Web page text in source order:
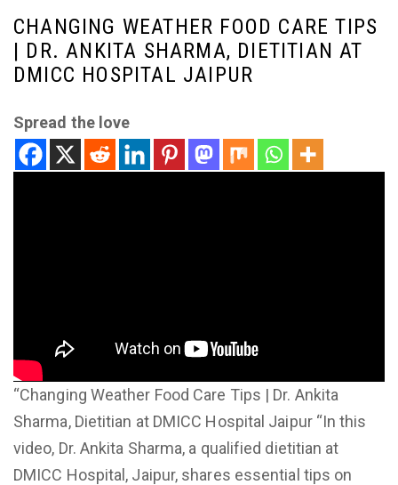
CHANGING WEATHER FOOD CARE TIPS
| DR. ANKITA SHARMA, DIETITIAN AT
DMICC HOSPITAL JAIPUR
Spread the love
“Changing Weather Food Care Tips | Dr. Ankita
Sharma, Dietitian at DMICC Hospital Jaipur “In this
video, Dr. Ankita Sharma, a qualified dietitian at
DMICC Hospital, Jaipur, shares essential tips on